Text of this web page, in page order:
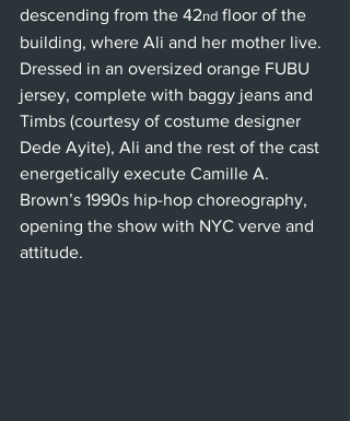
descending from the 42nd floor of the
building, where Ali and her mother live.
Dressed in an oversized orange FUBU
jersey, complete with baggy jeans and
Timbs (courtesy of costume designer
Dede Ayite), Ali and the rest of the cast
energetically execute Camille A.
Brown’s 1990s hip-hop choreography,
opening the show with NYC verve and
attitude.